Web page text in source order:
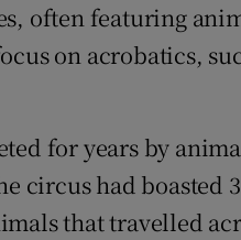
often featuring
on acrobatics,
for years by
circus had boasted
that travelled